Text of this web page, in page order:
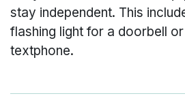
stay independent. This
flashing light for a doorbell
textphone.